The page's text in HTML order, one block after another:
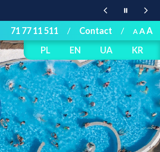
71 77 11 511 / Contact / AAA
PL
EN UA KR